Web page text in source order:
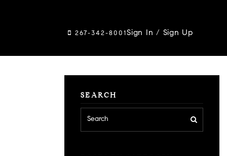
267-342-8001Sign In/ Sign Up
SEARCH